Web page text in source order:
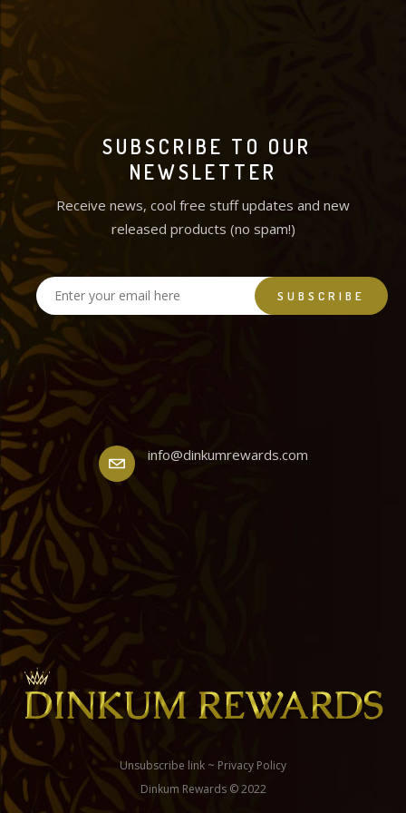
SUBSCRIBE TO OUR
NEWSLETTER
Receive news, cool free stuff updates and new
released products (no spam!)
info@dinkumrewards.com
Unsubscribe link ~ Privacy Policy
Dinkum Rewards © 2022